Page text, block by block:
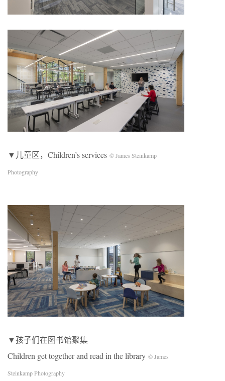
▼儿童区，Children’s services © James Steinkamp
Photography
▼孩子们在图书馆聚集
Children get together and read in the library © James
Steinkamp Photography